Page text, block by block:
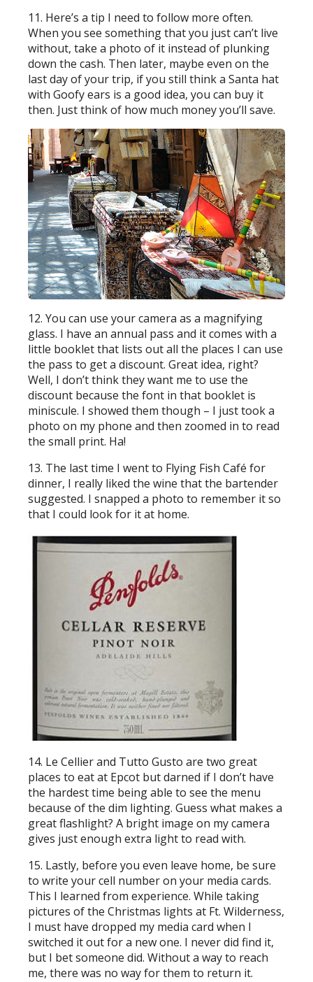
11. Here’s a tip I need to follow more often.
When you see something that you just can’t live
without, take a photo of it instead of plunking
down the cash. Then later, maybe even on the
last day of your trip, if you still think a Santa hat
with Goofy ears is a good idea, you can buy it
then. Just think of how much money you’ll save.
12. You can use your camera as a magnifying
glass. I have an annual pass and it comes with a
little booklet that lists out all the places I can use
the pass to get a discount. Great idea, right?
Well, I don’t think they want me to use the
discount because the font in that booklet is
miniscule. I showed them though – I just took a
photo on my phone and then zoomed in to read
the small print. Ha!
13. The last time I went to Flying Fish Café for
dinner, I really liked the wine that the bartender
suggested. I snapped a photo to remember it so
that I could look for it at home.
14. Le Cellier and Tutto Gusto are two great
places to eat at Epcot but darned if I don’t have
the hardest time being able to see the menu
because of the dim lighting. Guess what makes a
great flashlight? A bright image on my camera
gives just enough extra light to read with.
15. Lastly, before you even leave home, be sure
to write your cell number on your media cards.
This I learned from experience. While taking
pictures of the Christmas lights at Ft. Wilderness,
I must have dropped my media card when I
switched it out for a new one. I never did find it,
but I bet someone did. Without a way to reach
me, there was no way for them to return it.